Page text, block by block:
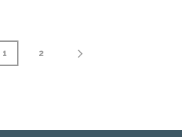
1 2